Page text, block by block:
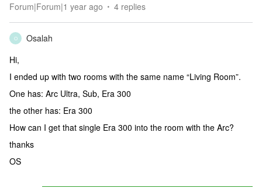
Forum|Forum|1 year ago 4 replies
O
Osalah
Hi,
I ended up with two rooms with the same name “Living Room”.
One has: Arc Ultra, Sub, Era 300
the other has: Era 300
How can I get that single Era 300 into the room with the Arc?
thanks
OS